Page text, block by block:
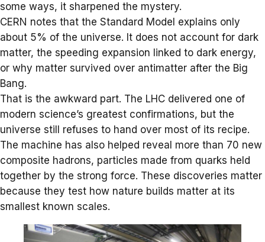
some ways, it sharpened the mystery.
CERN notes that the Standard Model explains only
about 5% of the universe. It does not account for dark
matter, the speeding expansion linked to dark energy,
or why matter survived over antimatter after the Big
Bang.
That is the awkward part. The LHC delivered one of
modern science’s greatest confirmations, but the
universe still refuses to hand over most of its recipe.
The machine has also helped reveal more than 70 new
composite hadrons, particles made from quarks held
together by the strong force. These discoveries matter
because they test how nature builds matter at its
smallest known scales.